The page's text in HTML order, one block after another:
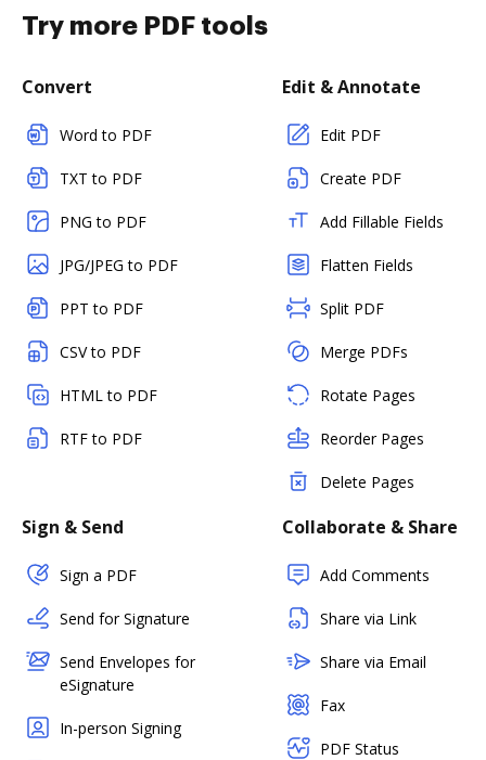
Try more PDF tools
Convert
Word to PDF
TXT to PDF
PNG to PDF
JPG/JPEG to PDF
PPT to PDF
CSV to PDF
HTML to PDF
RTF to PDF
Edit & Annotate
Edit PDF
Create PDF
Add Fillable Fields
Flatten Fields
Split PDF
Merge PDFs
Rotate Pages
Reorder Pages
Delete Pages
Sign & Send
Sign a PDF
Send for Signature
Send Envelopes for
eSignature
In-person Signing
Collaborate & Share
Add Comments
Share via Link
Share via Email
Fax
PDF Status